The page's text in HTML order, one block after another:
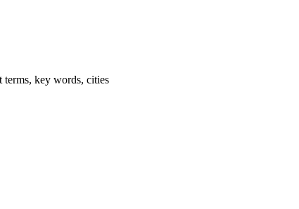
terms, key words, cities